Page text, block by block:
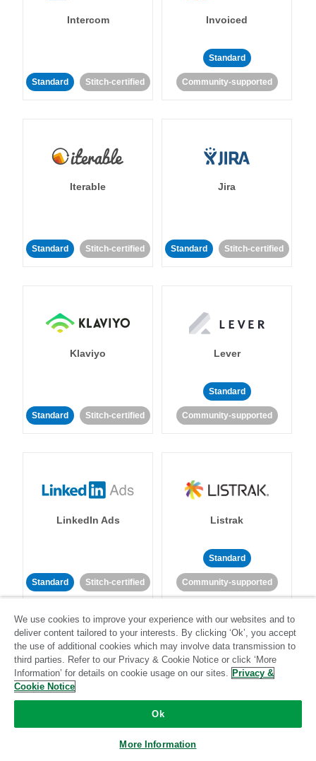
Intercom
Standard Stitch-certified
Invoiced
Standard
Community-supported
Iterable
Standard Stitch-certified
Jira
Standard Stitch-certified
Klaviyo
Standard Stitch-certified
Lever
Standard
Community-supported
LinkedIn Ads
Standard Stitch-certified
Listrak
Standard
Community-supported
LivePerson
Community-supported Community-supported
We use cookies to improve your experience with our websites and to
deliver content tailored to your interests. By clicking ‘Ok’, you accept
the use of additional cookies which may involve data transmission to
third parties. Refer to our Privacy & Cookie Notice or click ‘More
Information’ for details on cookie usage on our sites. Privacy &
Cookie Notice
Ok
More Information